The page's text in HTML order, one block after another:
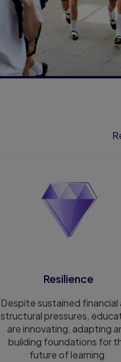
Resilience
Despite sustained financial
structural pressures,
are innovating, adapting
building foundations for
future of learning.